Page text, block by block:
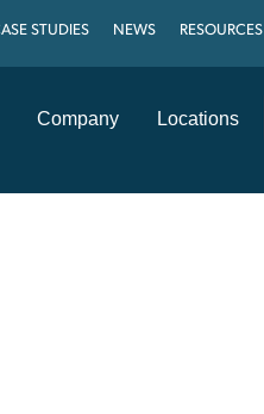
STUDIES NEWS RESOURCES
Company Locations